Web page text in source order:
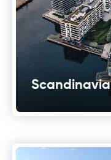
Scandinavia